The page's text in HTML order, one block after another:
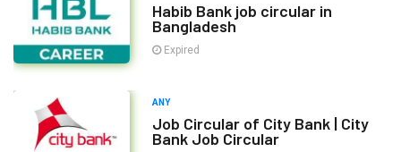
Habib Bank job circular in
Bangladesh
Expired
ANY
Job Circular of City Bank | City
Bank Job Circular